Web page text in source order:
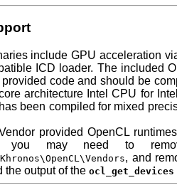
include GPU acceleration
ICD loader. The included
code and should be
architecture Intel CPU for
been compiled for mixed
provided OpenCL
you may need to
, and
the output of theocl_get_devices